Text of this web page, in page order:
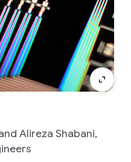
Alireza Shabani,